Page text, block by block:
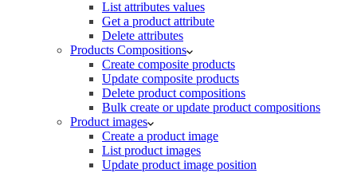
List attributes values
Get a product attribute
Delete attributes
Products Compositions
Create composite products
Update composite products
Delete product compositions
Bulk create or update product compositions
Product images
Create a product image
List product images
Update product image position